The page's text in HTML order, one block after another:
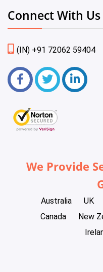
Connect With Us
(IN) +91 72062 59404
We Provide
Australia UK
Canada
New